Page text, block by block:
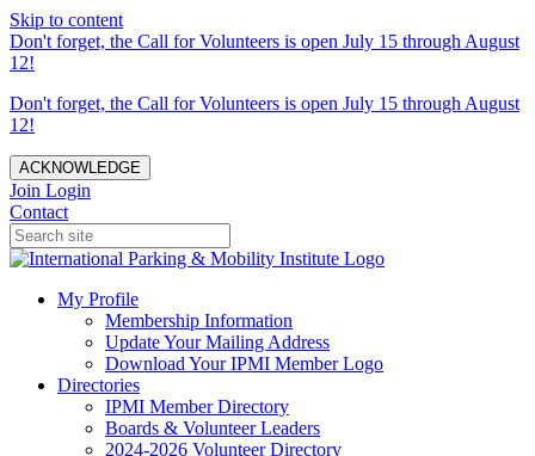
Skip to content
Don't forget, the Call for Volunteers is open July 15 through August
12!
Don't forget, the Call for Volunteers is open July 15 through August
12!
ACKNOWLEDGE
Join Login
Contact
My Profile
Membership Information
Update Your Mailing Address
Download Your IPMI Member Logo
Directories
IPMI Member Directory
Boards & Volunteer Leaders
2024-2026 Volunteer Directory